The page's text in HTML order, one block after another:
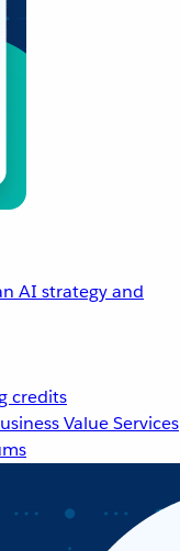
AI strategy and
credits
Value Services